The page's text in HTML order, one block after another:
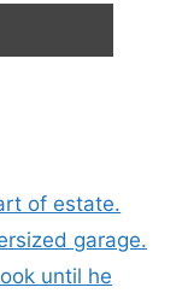
of estate.
garage.
until he